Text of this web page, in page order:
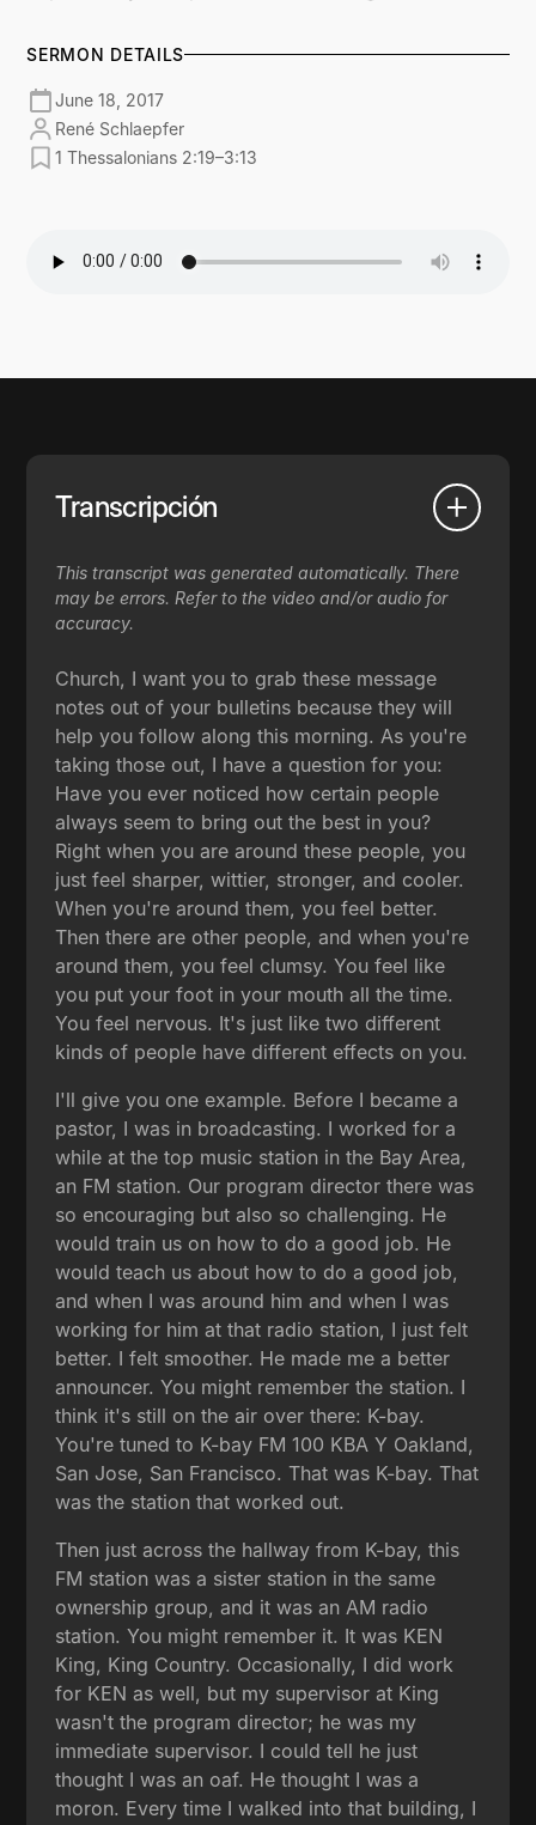
SERMON DETAILS
June 18, 2017
René Schlaepfer
1 Thessalonians 2:19–3:13
Transcripción
This transcript was generated automatically. There
may be errors. Refer to the video and/or audio for
accuracy.
Church, I want you to grab these message
notes out of your bulletins because they will
help you follow along this morning. As you're
taking those out, I have a question for you:
Have you ever noticed how certain people
always seem to bring out the best in you?
Right when you are around these people, you
just feel sharper, wittier, stronger, and cooler.
When you're around them, you feel better.
Then there are other people, and when you're
around them, you feel clumsy. You feel like
you put your foot in your mouth all the time.
You feel nervous. It's just like two different
kinds of people have different effects on you.
I'll give you one example. Before I became a
pastor, I was in broadcasting. I worked for a
while at the top music station in the Bay Area,
an FM station. Our program director there was
so encouraging but also so challenging. He
would train us on how to do a good job. He
would teach us about how to do a good job,
and when I was around him and when I was
working for him at that radio station, I just felt
better. I felt smoother. He made me a better
announcer. You might remember the station. I
think it's still on the air over there: K-bay.
You're tuned to K-bay FM 100 KBA Y Oakland,
San Jose, San Francisco. That was K-bay. That
was the station that worked out.
Then just across the hallway from K-bay, this
FM station was a sister station in the same
ownership group, and it was an AM radio
station. You might remember it. It was KEN
King, King Country. Occasionally, I did work
for KEN as well, but my supervisor at King
wasn't the program director; he was my
immediate supervisor. I could tell he just
thought I was an oaf. He thought I was a
moron. Every time I walked into that building, I